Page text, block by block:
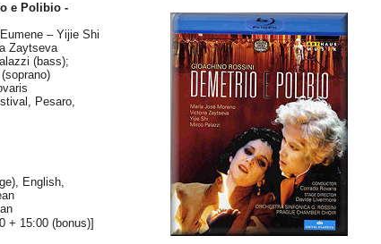
e Polibio -
– Yijie Shi
Zaytseva
(bass);
Pesaro,
English,
+ 15:00 (bonus)]